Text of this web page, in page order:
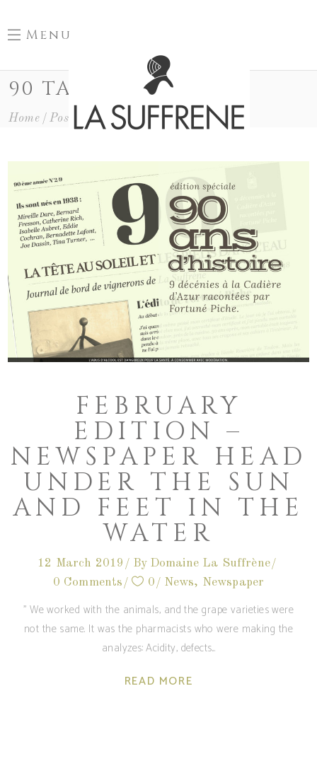
Menu
90 TAG
Home Posts Tagged "90"
FEBRUARY
EDITION –
NEWSPAPER HEAD
UNDER THE SUN
AND FEET IN THE
WATER
12 March 2019 By Domaine La Suffrène
0 Comments
0 News, Newspaper
'' We worked with the animals, and the grape varieties were
not the same. It was the pharmacists who were making the
analyzes: Acidity, defects
READ MORE